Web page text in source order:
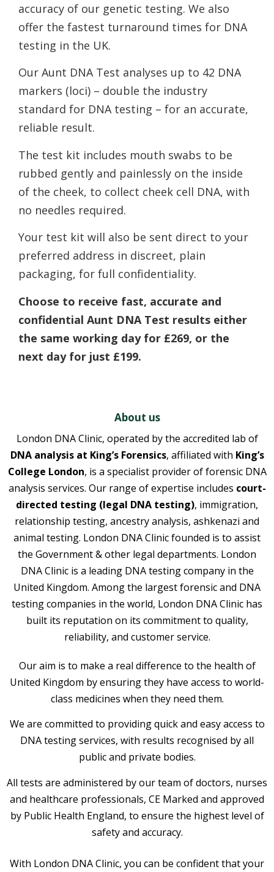
accuracy of our genetic testing. We also
offer the fastest turnaround times for DNA
testing in the UK.
Our Aunt DNA Test analyses up to 42 DNA
markers (loci) – double the industry
standard for DNA testing – for an accurate,
reliable result.
The test kit includes mouth swabs to be
rubbed gently and painlessly on the inside
of the cheek, to collect cheek cell DNA, with
no needles required.
Your test kit will also be sent direct to your
preferred address in discreet, plain
packaging, for full confidentiality.
Choose to receive fast, accurate and
confidential Aunt DNA Test results either
the same working day for £269, or the
next day for just £199.
About us
London DNA Clinic, operated by the accredited lab of
DNA analysis at King’s Forensics, affiliated with King’s
College London, is a specialist provider of forensic DNA
analysis services. Our range of expertise includes court-
directed testing (legal DNA testing), immigration,
relationship testing, ancestry analysis, ashkenazi and
animal testing. London DNA Clinic founded is to assist
the Government & other legal departments. London
DNA Clinic is a leading DNA testing company in the
United Kingdom. Among the largest forensic and DNA
testing companies in the world, London DNA Clinic has
built its reputation on its commitment to quality,
reliability, and customer service.
Our aim is to make a real difference to the health of
United Kingdom by ensuring they have access to world-
class medicines when they need them.
We are committed to providing quick and easy access to
DNA testing services, with results recognised by all
public and private bodies.
All tests are administered by our team of doctors, nurses
and healthcare professionals, CE Marked and approved
by Public Health England, to ensure the highest level of
safety and accuracy.
With London DNA Clinic, you can be confident that your